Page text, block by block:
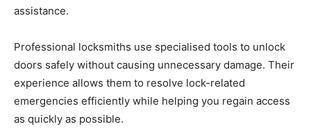
assistance.
Professional locksmiths use specialised tools to unlock
doors safely without causing unnecessary damage. Their
experience allows them to resolve lock-related
emergencies efficiently while helping you regain access
as quickly as possible.